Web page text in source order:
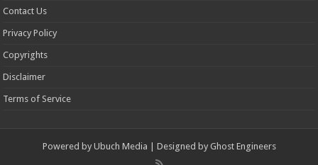
Contact Us
Privacy Policy
Copyrights
Disclaimer
Terms of Service
Powered by Ubuch Media | Designed by Ghost Engineers